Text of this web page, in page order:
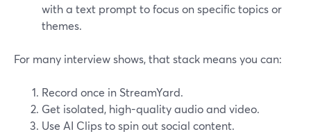
with a text prompt to focus on specific topics or
themes.
For many interview shows, that stack means you can:
Record once in StreamYard.
Get isolated, high-quality audio and video.
Use AI Clips to spin out social content.